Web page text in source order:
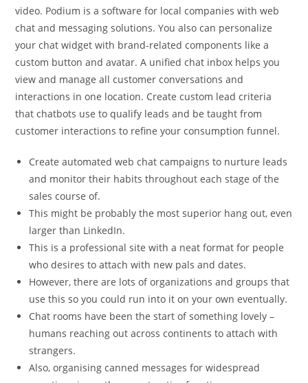
video. Podium is a software for local companies with web
chat and messaging solutions. You also can personalize
your chat widget with brand-related components like a
custom button and avatar. A unified chat inbox helps you
view and manage all customer conversations and
interactions in one location. Create custom lead criteria
that chatbots use to qualify leads and be taught from
customer interactions to refine your consumption funnel.
Create automated web chat campaigns to nurture leads
and monitor their habits throughout each stage of the
sales course of.
This might be probably the most superior hang out, even
larger than LinkedIn.
This is a professional site with a neat format for people
who desires to attach with new pals and dates.
However, there are lots of organizations and groups that
use this so you could run into it on your own eventually.
Chat rooms have been the start of something lovely –
humans reaching out across continents to attach with
strangers.
Also, organising canned messages for widespread